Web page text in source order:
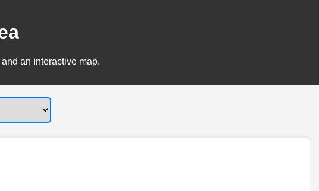
an interactive map.